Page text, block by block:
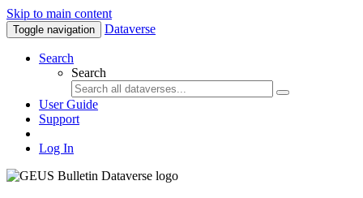
Skip to main content
Toggle navigation Dataverse
Search
Search
User Guide
Support
Log In